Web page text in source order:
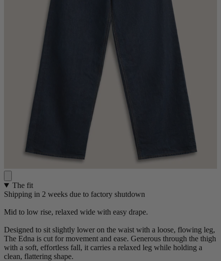
The fit
Shipping in 2 weeks due to factory shutdown
Mid to low rise, relaxed wide with easy drape.
Designed to sit slightly lower on the waist with a loose, flowing leg,
The Edna is cut for movement and ease. Generous through the thigh
with a soft, effortless fall, it carries a relaxed leg while holding a
clean, flattering shape.